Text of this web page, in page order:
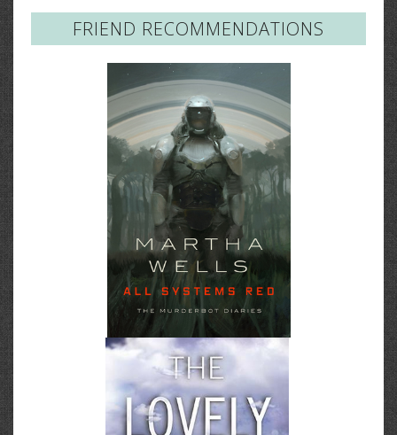
FRIEND RECOMMENDATIONS